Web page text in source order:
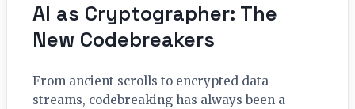
AI as Cryptographer: The
New Codebreakers
From ancient scrolls to encrypted data
streams, codebreaking has always been a